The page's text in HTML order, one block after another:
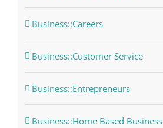
Business::Careers
Business::Customer Service
Business::Entrepreneurs
Business::Home Based Business